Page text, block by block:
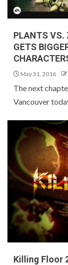
PLANTS VS.
GETS
May 31, 2016
The next
Vancouver
Killing Floor